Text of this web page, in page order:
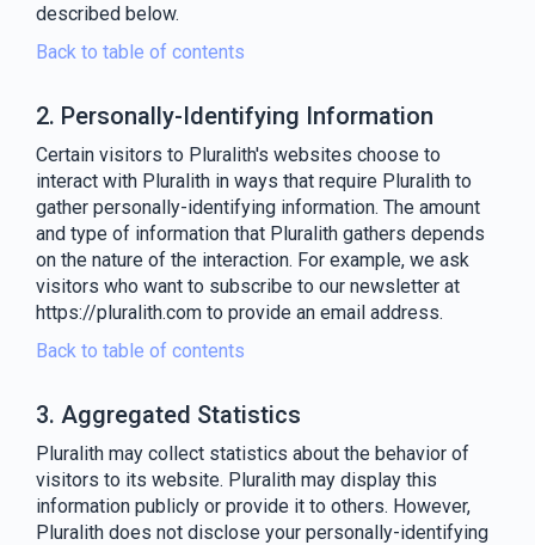
described below.
Back to table of contents
2. Personally-Identifying Information
Certain visitors to Pluralith's websites choose to
interact with Pluralith in ways that require Pluralith to
gather personally-identifying information. The amount
and type of information that Pluralith gathers depends
on the nature of the interaction. For example, we ask
visitors who want to subscribe to our newsletter at
https://pluralith.com to provide an email address.
Back to table of contents
3. Aggregated Statistics
Pluralith may collect statistics about the behavior of
visitors to its website. Pluralith may display this
information publicly or provide it to others. However,
Pluralith does not disclose your personally-identifying